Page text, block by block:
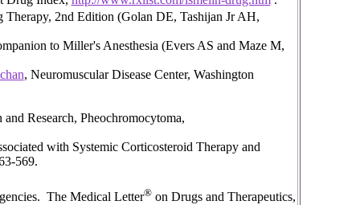
2nd Edition (Golan DE, Tashijan Jr AH,
to Miller's Anesthesia (Evers AS and Maze M,
, Neuromuscular Disease Center, Washington
Research, Pheochromocytoma,
with Systemic Corticosteroid Therapy and
569.
The Medical Letter®on Drugs and Therapeutics,